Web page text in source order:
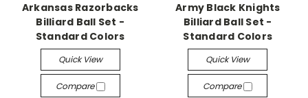
Arkansas Razorbacks
Billiard Ball Set -
Standard Colors
Quick View
Compare
Army Black Knights
Billiard Ball Set -
Standard Colors
Quick View
Compare